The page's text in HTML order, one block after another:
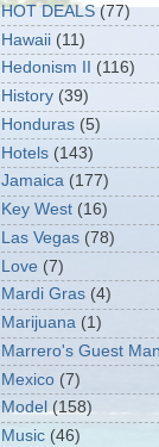
HOT DEALS (77)
Hawaii (11)
Hedonism II
(116)
History (39)
Honduras (5)
Hotels (143)
Jamaica (177)
Key West (16)
Las Vegas (78)
Love (7)
Mardi Gras (4)
Marijuana (1)
Marrero's Guest
Mexico (7)
Model (158)
Music (46)